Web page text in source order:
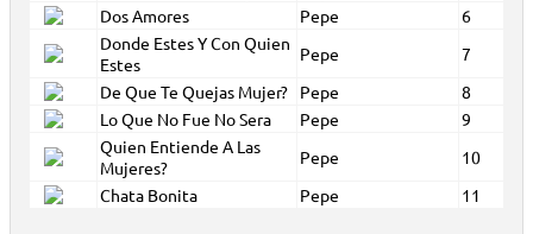
Dos Amores
Pepe
6
Donde Estes Y Con Quien
Estes
Pepe
7
De Que Te Quejas Mujer?
Pepe
8
Lo Que No Fue No Sera
Pepe
9
Quien Entiende A Las
Mujeres?
Pepe
10
Chata Bonita
Pepe 11